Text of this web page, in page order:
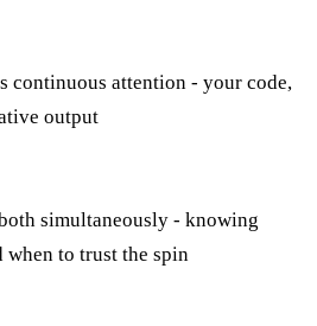
continuous attention - your code,
output
simultaneously - knowing
when to trust the spin